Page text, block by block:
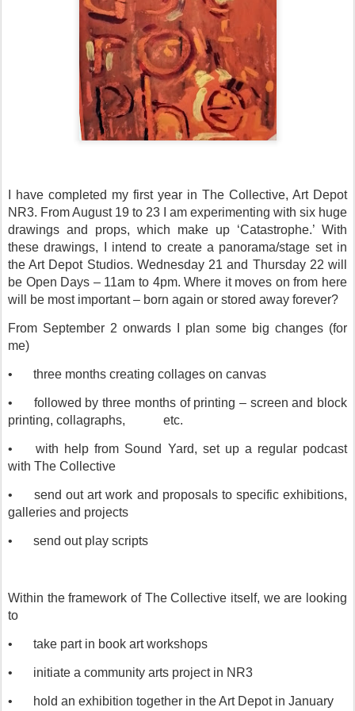
I have completed my first year in The Collective, Art Depot
NR3. From August 19 to 23 I am experimenting with six huge
drawings and props, which make up ‘Catastrophe.’ With
these drawings, I intend to create a panorama/stage set in
the Art Depot Studios. Wednesday 21 and Thursday 22 will
be Open Days – 11am to 4pm. Where it moves on from here
will be most important – born again or stored away forever?
From September 2 onwards I plan some big changes (for
me)
• three months creating collages on canvas
•
followed by three months of printing – screen and block
printing, collagraphs,
etc.
•
with help from Sound Yard, set up a regular podcast
with The Collective
•
send out art work and proposals to specific exhibitions,
galleries and projects
• send out play scripts
Within the framework of The Collective itself, we are looking
to
• take part in book art workshops
• initiate a community arts project in NR3
• hold an exhibition together in the Art Depot in January